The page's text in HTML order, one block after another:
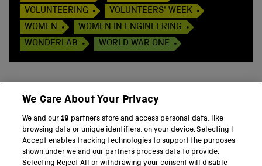
VOLUNTEERING
VOLUNTEERS' WEEK
WOMEN
WOMEN IN ENGINEERING
WONDERLAB
WORLD WAR ONE
PART OF THE SCIENCE MUSEUM GROUP
Science Museum
We Care About Your Privacy
We and our19 partners store and access personal data, like
browsing data or unique identifiers, on your device. Selecting I
Accept enables tracking technologies to support the purposes
shown under we and our partners process data to provide.
Selecting Reject All or withdrawing your consent will disable